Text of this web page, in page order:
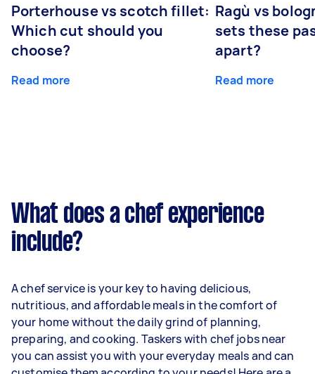
Porterhouse vs scotch fillet:
Which cut should you
choose?
Read more
Ragù vs
sets these
apart?
Read more
What does a chef experience
include?
A chef service is your key to having delicious,
nutritious, and affordable meals in the comfort of
your home without the daily grind of planning,
preparing, and cooking. Taskers with chef jobs near
you can assist you with your everyday meals and can